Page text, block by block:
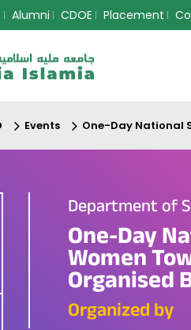
Alumni CDOE Placement
Events One-Day National
Department of
One-Day
Women
Organised
Organized by